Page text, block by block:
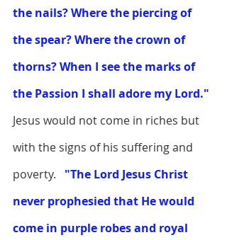
the nails? Where the piercing of
the spear? Where the crown of
thorns? When I see the marks of
the Passion I shall adore my Lord."
Jesus would not come in riches but
with the signs of his suffering and
poverty.
"The Lord Jesus Christ
never prophesied that He would
come in purple robes and royal